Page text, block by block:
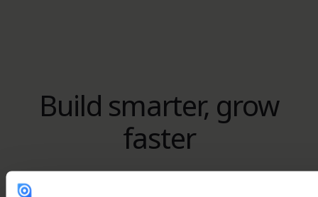
Build smarter, grow
faster